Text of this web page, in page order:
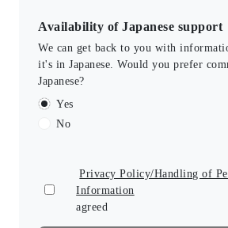
Availability of Japanese support
We can get back to you with
it's in Japanese. Would you prefer
Japanese?
Yes
No
Privacy Policy/Handling of
Information
agreed